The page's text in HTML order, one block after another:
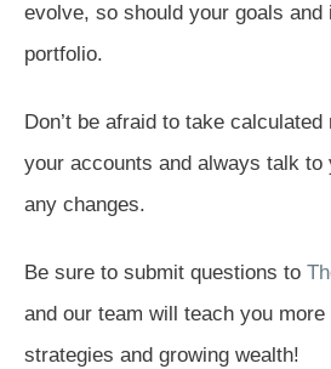
evolve, so should your goals and
portfolio.
Don’t be afraid to take
your accounts and always talk to
any changes.
Be sure to submit questions to
and our team will teach you
strategies and growing wealth!